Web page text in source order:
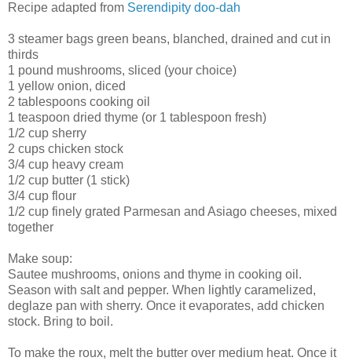
Recipe adapted from Serendipity doo-dah
3 steamer bags green beans, blanched, drained and cut in
thirds
1 pound mushrooms, sliced (your choice)
1 yellow onion, diced
2 tablespoons cooking oil
1 teaspoon dried thyme (or 1 tablespoon fresh)
1/2 cup sherry
2 cups chicken stock
3/4 cup heavy cream
1/2 cup butter (1 stick)
3/4 cup flour
1/2 cup finely grated Parmesan and Asiago cheeses, mixed
together
Make soup:
Sautee mushrooms, onions and thyme in cooking oil.
Season with salt and pepper. When lightly caramelized,
deglaze pan with sherry. Once it evaporates, add chicken
stock. Bring to boil.
To make the roux, melt the butter over medium heat. Once it